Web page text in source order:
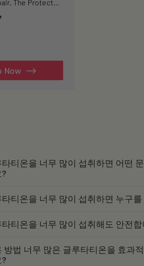
The Protect
for a complete
Now
티온을 너무 많이 섭취하면 어떤
타티온을 너무 많이 섭취하면 누구
타티온을 너무 많이 섭취해도 안전합
방법 너무 많은 글루타티온을 효과